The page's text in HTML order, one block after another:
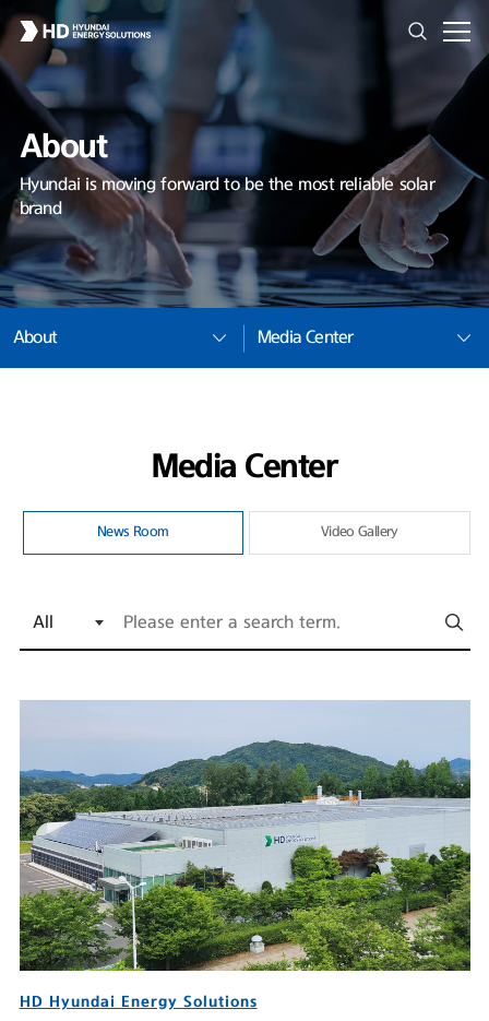
About
Hyundai is moving forward to be the most reliable solar
brand
About Media Center
Media Center
News Room Video Gallery
HD Hyundai Energy Solutions